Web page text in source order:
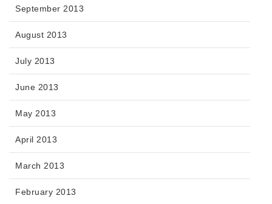
September 2013
August 2013
July 2013
June 2013
May 2013
April 2013
March 2013
February 2013